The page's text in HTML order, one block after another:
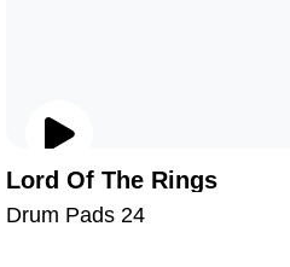
Lord Of The Rings
Drum Pads 24